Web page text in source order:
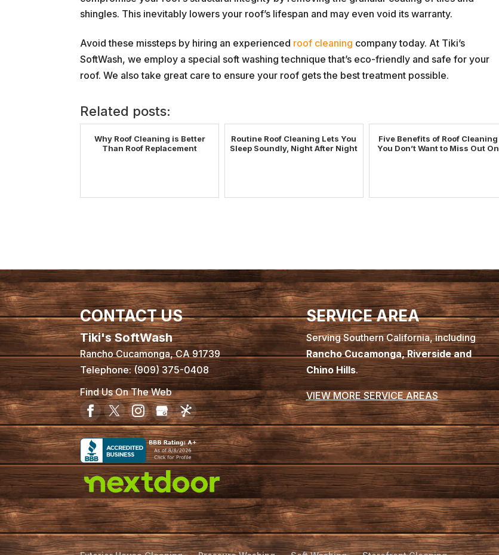
shingles. This inevitably lowers your roof’s lifespan and may even void its warranty.
Avoid these missteps by hiring an experienced roof cleaning company today. At Tiki’s
SoftWash, we employ a special soft washing technique that’s eco-friendly and safe for your
roof. We also take great care to ensure your roof gets the best treatment possible.
Related posts:
Why Roof Cleaning is Better
Than Roof Replacement
Routine Roof Cleaning Lets You
Sleep Soundly, Night After Night
Five Benefits of Roof Cleaning
You Don’t Want to Miss Out On
CONTACT US
Tiki's SoftWash
Rancho Cucamonga,CA 91739
Telephone:(909) 375-0408
Find Us On The Web
SERVICE AREA
Serving Southern California, including
Rancho Cucamonga, Riverside and
Chino Hills.
VIEW MORE SERVICE AREAS